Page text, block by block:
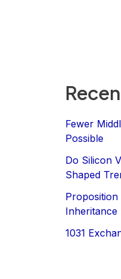
Fewer
Possible
Do Silicon
Shaped
Proposition
Inheritance
1031